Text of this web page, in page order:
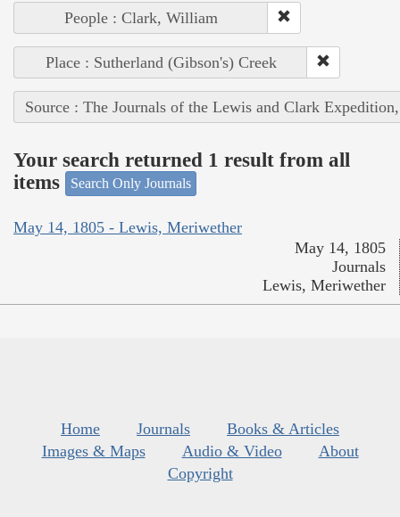
People : Clark, William
Place : Sutherland (Gibson's) Creek
Source : The Journals of the Lewis and Clark
Your search returned 1 result from all
items
Search Only Journals
May 14, 1805 - Lewis, Meriwether
May 14, 1805
Journals
Lewis, Meriwether
Home Journals
Books & Articles
Images & Maps
Audio & Video
About
Copyright